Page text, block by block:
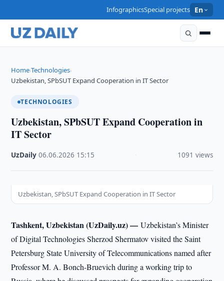
InfographicsSpecial projects En
Home›Technologies›
Uzbekistan, SPbSUT Expand Cooperation in IT Sector
TECHNOLOGIES
Uzbekistan, SPbSUT Expand Cooperation in
IT Sector
UzDaily ·06.06.2026 15:15 1091 views
Uzbekistan, SPbSUT Expand Cooperation in IT Sector
Tashkent, Uzbekistan (UzDaily.uz) —Uzbekistan’s Minister
of Digital Technologies Sherzod Shermatov visited the Saint
Petersburg State University of Telecommunications named after
Professor M. A. Bonch-Bruevich during a working trip to